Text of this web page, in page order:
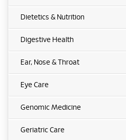
Dietetics & Nutrition
Digestive Health
Ear, Nose & Throat
Eye Care
Genomic Medicine
Geriatric Care